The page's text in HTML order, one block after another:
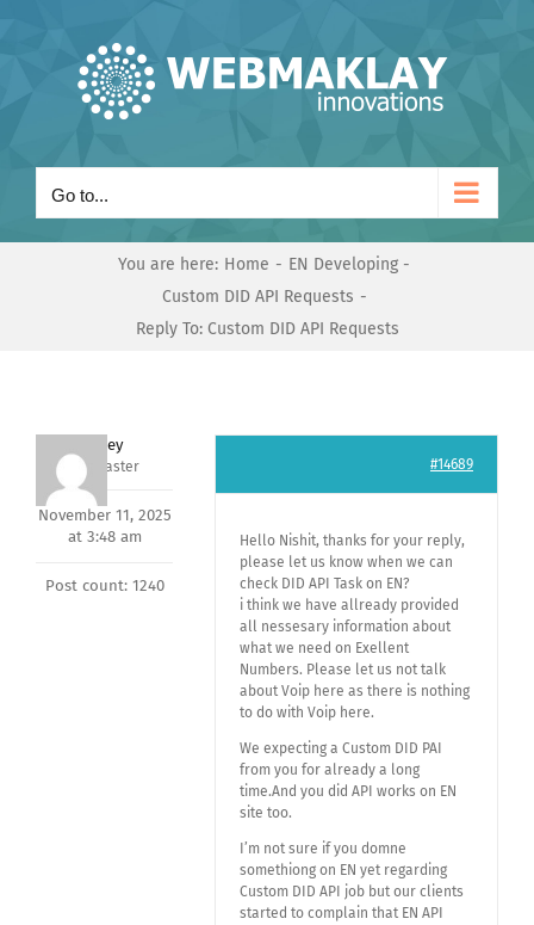
Go to...
You are here: Home
EN Developing
Custom DID API Requests
Reply To: Custom DID API Requests
Andrey
Keymaster
November 11, 2025
at 3:48 am
Post count: 1240
#14689
Hello Nishit, thanks for your reply,
please let us know when we can
check DID API Task on EN?
i think we have allready provided
all nessesary information about
what we need on Exellent
Numbers. Please let us not talk
about Voip here as there is nothing
to do with Voip here.
We expecting a Custom DID PAI
from you for already a long
time.And you did API works on EN
site too.
I’m not sure if you domne
somethiong on EN yet regarding
Custom DID API job but our clients
started to complain that EN API